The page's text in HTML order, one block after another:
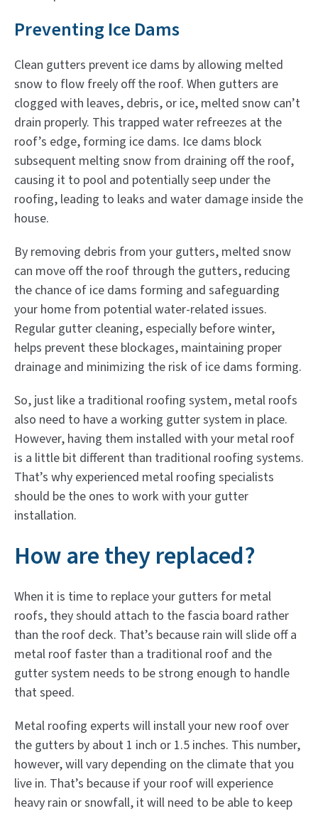
Preventing Ice Dams
Clean gutters prevent ice dams by allowing melted
snow to flow freely off the roof. When gutters are
clogged with leaves, debris, or ice, melted snow can’t
drain properly. This trapped water refreezes at the
roof’s edge, forming ice dams. Ice dams block
subsequent melting snow from draining off the roof,
causing it to pool and potentially seep under the
roofing, leading to leaks and water damage inside the
house.
By removing debris from your gutters, melted snow
can move off the roof through the gutters, reducing
the chance of ice dams forming and safeguarding
your home from potential water-related issues.
Regular gutter cleaning, especially before winter,
helps prevent these blockages, maintaining proper
drainage and minimizing the risk of ice dams forming.
So, just like a traditional roofing system, metal roofs
also need to have a working gutter system in place.
However, having them installed with your metal roof
is a little bit different than traditional roofing systems.
That’s why experienced metal roofing specialists
should be the ones to work with your gutter
installation.
How are they replaced?
When it is time to replace your gutters for metal
roofs, they should attach to the fascia board rather
than the roof deck. That’s because rain will slide off a
metal roof faster than a traditional roof and the
gutter system needs to be strong enough to handle
that speed.
Metal roofing experts will install your new roof over
the gutters by about 1 inch or 1.5 inches. This number,
however, will vary depending on the climate that you
live in. That’s because if your roof will experience
heavy rain or snowfall, it will need to be able to keep